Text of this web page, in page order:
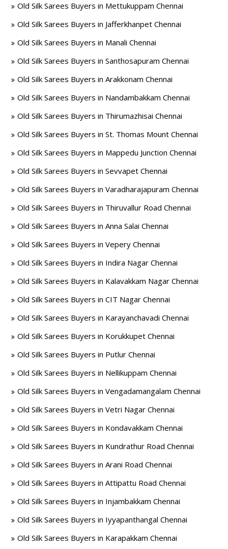
Old Silk Sarees Buyers in Mettukuppam Chennai
Old Silk Sarees Buyers in Jafferkhanpet Chennai
Old Silk Sarees Buyers in Manali Chennai
Old Silk Sarees Buyers in Santhosapuram Chennai
Old Silk Sarees Buyers in Arakkonam Chennai
Old Silk Sarees Buyers in Nandambakkam Chennai
Old Silk Sarees Buyers in Thirumazhisai Chennai
Old Silk Sarees Buyers in St. Thomas Mount Chennai
Old Silk Sarees Buyers in Mappedu Junction Chennai
Old Silk Sarees Buyers in Sevvapet Chennai
Old Silk Sarees Buyers in Varadharajapuram Chennai
Old Silk Sarees Buyers in Thiruvallur Road Chennai
Old Silk Sarees Buyers in Anna Salai Chennai
Old Silk Sarees Buyers in Vepery Chennai
Old Silk Sarees Buyers in Indira Nagar Chennai
Old Silk Sarees Buyers in Kalavakkam Nagar Chennai
Old Silk Sarees Buyers in CIT Nagar Chennai
Old Silk Sarees Buyers in Karayanchavadi Chennai
Old Silk Sarees Buyers in Korukkupet Chennai
Old Silk Sarees Buyers in Putlur Chennai
Old Silk Sarees Buyers in Nellikuppam Chennai
Old Silk Sarees Buyers in Vengadamangalam Chennai
Old Silk Sarees Buyers in Vetri Nagar Chennai
Old Silk Sarees Buyers in Kondavakkam Chennai
Old Silk Sarees Buyers in Kundrathur Road Chennai
Old Silk Sarees Buyers in Arani Road Chennai
Old Silk Sarees Buyers in Attipattu Road Chennai
Old Silk Sarees Buyers in Injambakkam Chennai
Old Silk Sarees Buyers in Iyyapanthangal Chennai
Old Silk Sarees Buyers in Karapakkam Chennai